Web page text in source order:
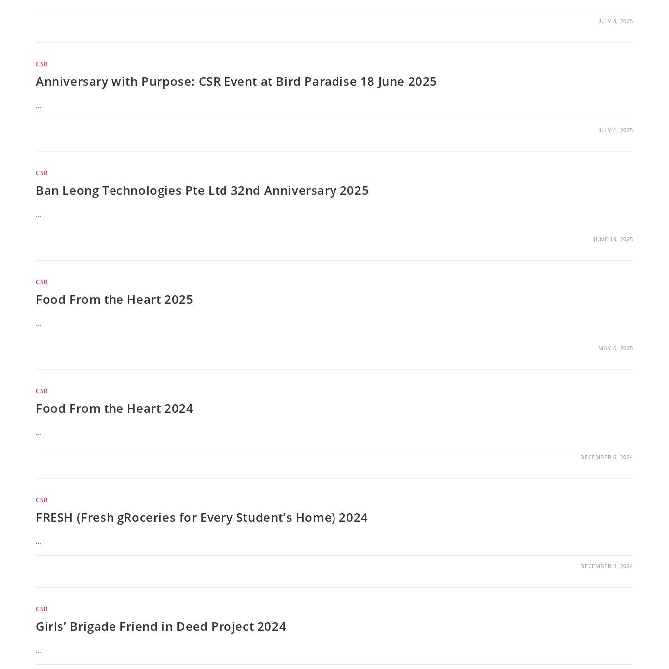
JULY 8, 2025
CSR
Anniversary with Purpose: CSR Event at Bird Paradise 18 June 2025
…
JULY 1, 2025
CSR
Ban Leong Technologies Pte Ltd 32nd Anniversary 2025
…
JUNE 19, 2025
CSR
Food From the Heart 2025
…
MAY 6, 2025
CSR
Food From the Heart 2024
…
DECEMBER 6, 2024
CSR
FRESH (Fresh gRoceries for Every Student’s Home) 2024
…
DECEMBER 3, 2024
CSR
Girls’ Brigade Friend in Deed Project 2024
…